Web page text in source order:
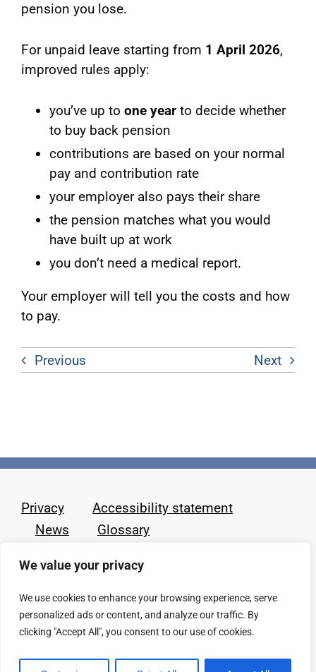
We value your privacy
We use cookies to enhance your browsing experience, serve
personalized ads or content, and analyze our traffic. By
clicking "Accept All", you consent to our use of cookies.
pension you lose.
For unpaid leave starting from 1 April 2026,
improved rules apply:
you’ve up to one yearto decide whether
to buy back pension
contributions are based on your normal
pay and contribution rate
your employer also pays their share
the pension matches what you would
have built up at work
you don’t need a medical report.
Your employer will tell you the costs and how
to pay.
Previous Next
Privacy
Accessibility statement
News
Glossary